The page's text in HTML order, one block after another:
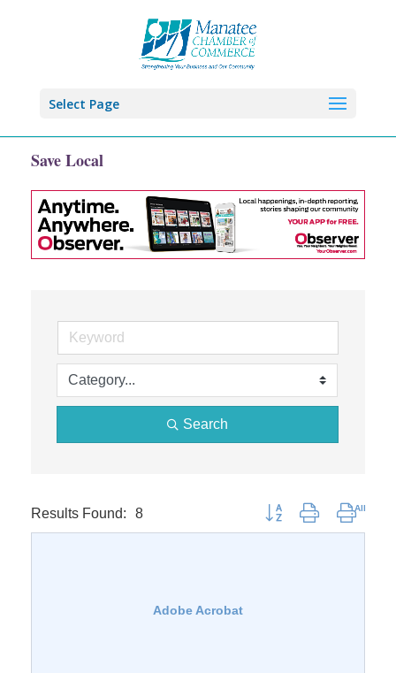
Select Page
Save Local
Search
Results Found: 8 Button group with nested
Adobe Acrobat